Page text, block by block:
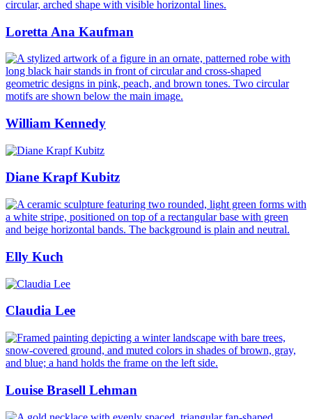
Loretta Ana Kaufman
William Kennedy
Diane Krapf Kubitz
Elly Kuch
Claudia Lee
Louise Brasell Lehman